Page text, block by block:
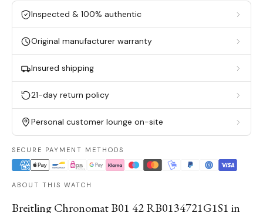
Inspected & 100% authentic
Original manufacturer warranty
Insured shipping
21-day return policy
Personal customer lounge on-site
SECURE PAYMENT METHODS
ABOUT THIS WATCH
Breitling Chronomat B01 42 RB0134721G1S1 in